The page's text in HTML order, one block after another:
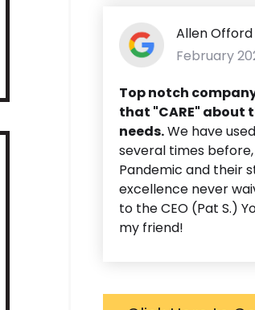
Allen Offord
February
Top notch
that "CARE" about
needs.We have
several times
Pandemic and their
excellence never
to the CEO (Pat S.)
my friend!